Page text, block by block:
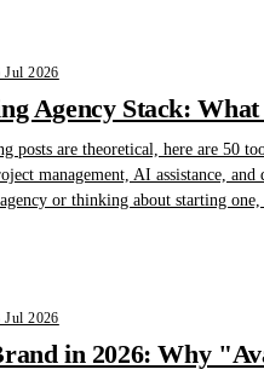
Jul 2026
Agency Stack:
posts are theoretical, here are 50
management, AI assistance,
or thinking about starting
Jul 2026
in 2026: Why